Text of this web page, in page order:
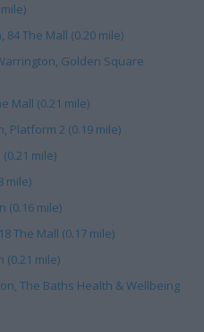
The Mall (0.20 mile)
Golden Square
Mall (0.21 mile)
Platform 2 (0.19 mile)
mile)
mile)
(0.16 mile)
The Mall (0.17 mile)
mile)
The Baths Health & Wellbeing